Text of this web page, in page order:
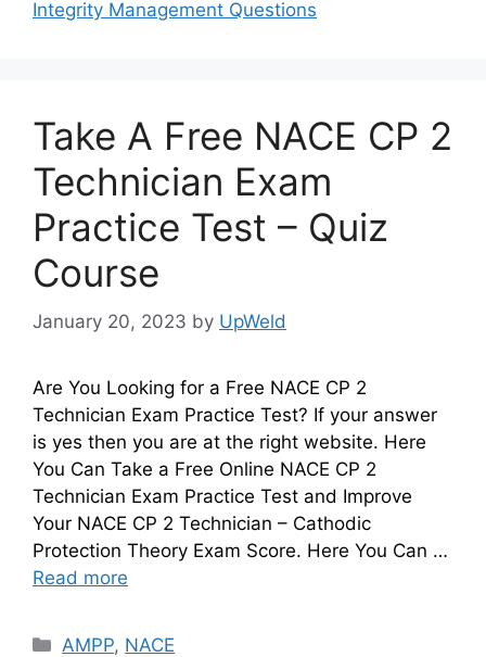
Integrity Management Questions
Take A Free NACE CP 2
Technician Exam
Practice Test – Quiz
Course
January 20, 2023 by UpWeld
Are You Looking for a Free NACE CP 2
Technician Exam Practice Test? If your answer
is yes then you are at the right website. Here
You Can Take a Free Online NACE CP 2
Technician Exam Practice Test and Improve
Your NACE CP 2 Technician – Cathodic
Protection Theory Exam Score. Here You Can …
Read more
Categories
AMPP, NACE